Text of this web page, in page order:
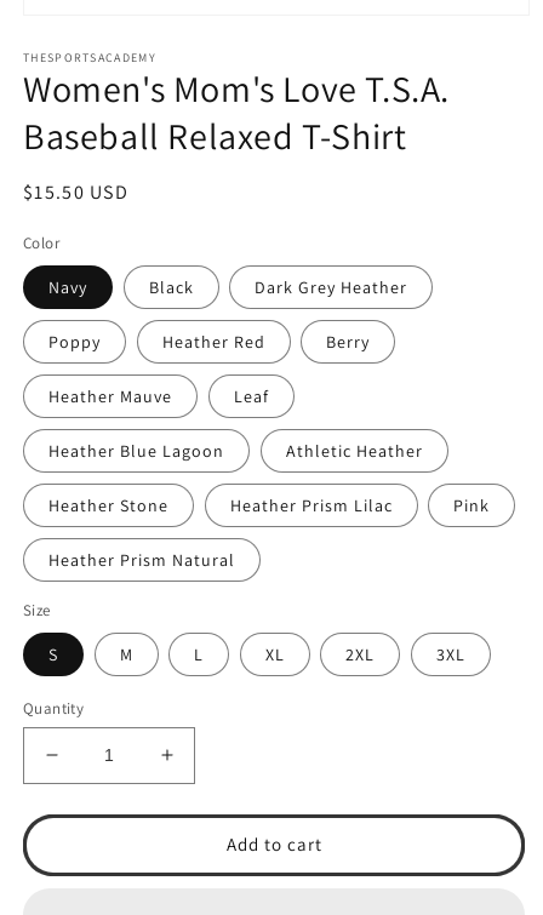
1
in
modal
THESPORTSACADEMY
Women's Mom's Love T.S.A.
Baseball Relaxed T-Shirt
Regular
$15.50 USD
Color
Navy Black Dark Grey Heather
Poppy Heather Red Berry
Heather Mauve Leaf
Heather Blue Lagoon Athletic Heather
Heather Stone Heather Prism Lilac Pink
Heather Prism Natural
Size
S M L XL 2XL 3XL
Quantity
Decrease
quantity
for
Mom&#39;s
Increase
quantity
for
Women&#39;s
Mom&#39;s
Add to cart